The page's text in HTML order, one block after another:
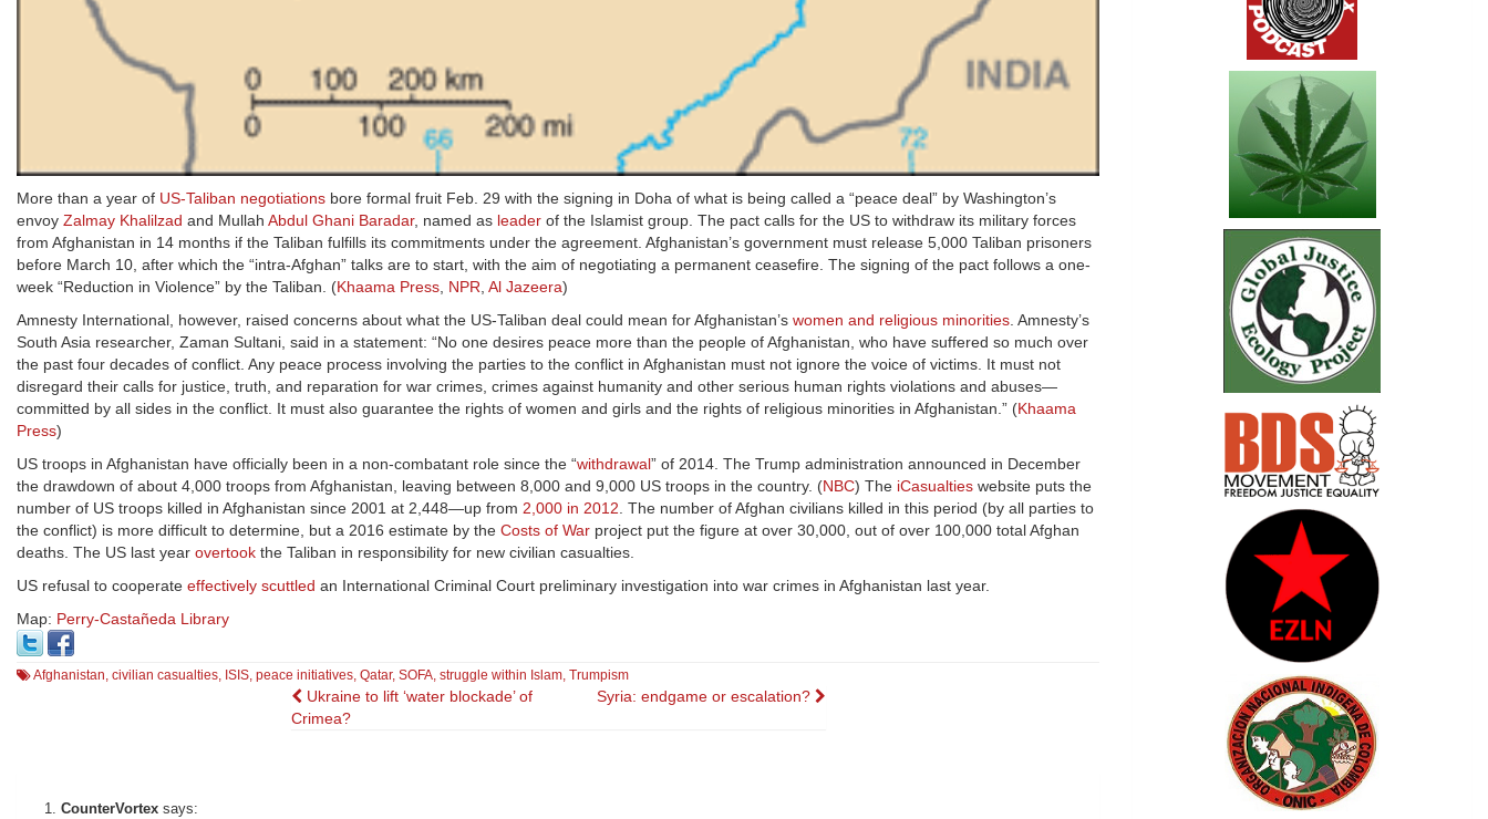
More than a year of US-Taliban negotiations bore formal fruit Feb. 29 with the signing in Doha of what is being called a “peace deal” by Washington’s
envoy Zalmay Khalilzad and Mullah Abdul Ghani Baradar, named as leader of the Islamist group. The pact calls for the US to withdraw its military forces
from Afghanistan in 14 months if the Taliban fulfills its commitments under the agreement. Afghanistan’s government must release 5,000 Taliban prisoners
before March 10, after which the “intra-Afghan” talks are to start, with the aim of negotiating a permanent ceasefire. The signing of the pact follows a one-
week “Reduction in Violence” by the Taliban. (Khaama Press NPR Al Jazeera)
Amnesty International, however, raised concerns about what the US-Taliban deal could mean for Afghanistan’s women and religious minorities . Amnesty’s
South Asia researcher, Zaman Sultani, said in a statement: “No one desires peace more than the people of Afghanistan, who have suffered so much over
the past four decades of conflict. Any peace process involving the parties to the conflict in Afghanistan must not ignore the voice of victims. It must not
disregard their calls for justice, truth, and reparation for war crimes, crimes against humanity and other serious human rights violations and abuses—
committed by all sides in the conflict. It must also guarantee the rights of women and girls and the rights of religious minorities in Afghanistan.” (Khaama
Press)
US troops in Afghanistan have officially been in a non-combatant role since the “withdrawal” of 2014. The Trump administration announced in December
the drawdown of about 4,000 troops from Afghanistan, leaving between 8,000 and 9,000 US troops in the country. (NBC) The iCasualties website puts the
number of US troops killed in Afghanistan since 2001 at 2,448—up from 2,000 in 2012 . The number of Afghan civilians killed in this period (by all parties to
the conflict) is more difficult to determine, but a 2016 estimate by the Costs of War project put the figure at over 30,000, out of over 100,000 total Afghan
deaths. The US last year overtook the Taliban in responsibility for new civilian casualties.
US refusal to cooperate effectively scuttled an International Criminal Court preliminary investigation into war crimes in Afghanistan last year.
Map: Perry-Castañeda Library
Afghanistan civilian casualties ISIS peace initiatives Qatar, SOFA struggle within Islam Trumpism
Post
Ukraine to lift ‘water blockade’ of
Crimea?
Syria: endgame or escalation?
CounterVortex says: